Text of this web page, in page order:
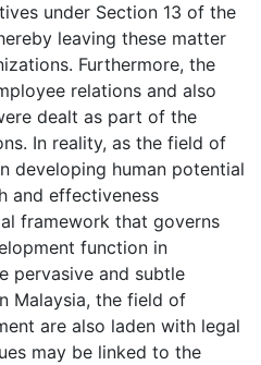
under Section 13 of the
leaving these matter
Furthermore, the
relations and also
dealt as part of the
In reality, as the field of
developing human potential
and effectiveness
framework that governs
function in
pervasive and subtle
Malaysia, the field of
are also laden with legal
may be linked to the